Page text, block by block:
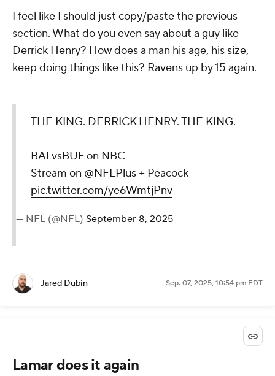
I feel like I should just copy/paste the previous
section. What do you even say about a guy like
Derrick Henry? How does a man his age, his size,
keep doing things like this? Ravens up by 15 again.
THE KING. DERRICK HENRY. THE KING.
BALvsBUF on NBC
Stream on @NFLPlus + Peacock
pic.twitter.com/ye6WmtjPnv
— NFL (@NFL) September 8, 2025
Jared Dubin Sep. 07, 2025, 10:54 pm EDT
Lamar does it again